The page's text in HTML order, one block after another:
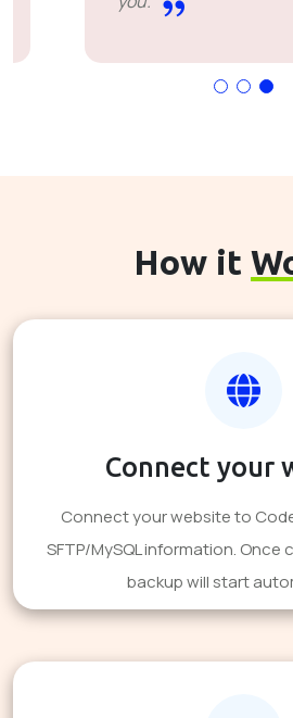
How it
Connect your
Connect your website to
SFTP/MySQL information.
backup will start